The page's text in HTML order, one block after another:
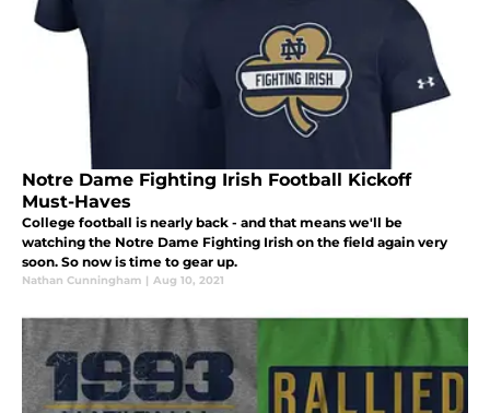
Notre Dame Fighting Irish Football Kickoff
Must-Haves
College football is nearly back - and that means we'll be
watching the Notre Dame Fighting Irish on the field again very
soon. So now is time to gear up.
Nathan Cunningham | Aug 10, 2021